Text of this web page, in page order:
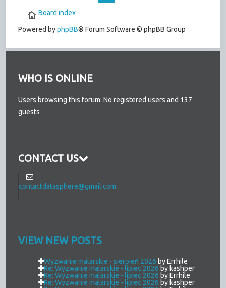
Board index
Powered byphpBB® Forum Software © phpBB Group
WHO IS ONLINE
Users browsing this forum: No registered users and 137
guests
CONTACT US
contactdatasphere@gmail.com
VIEW NEW POSTS
Wyzwanie malarskie - sierpień 2026 by Errhile
Re: Wyzwanie malarskie - lipiec 2026 by kashper
Re: Wyzwanie malarskie - lipiec 2026 by Errhile
Re: Wyzwanie malarskie - lipiec 2026 by kashper